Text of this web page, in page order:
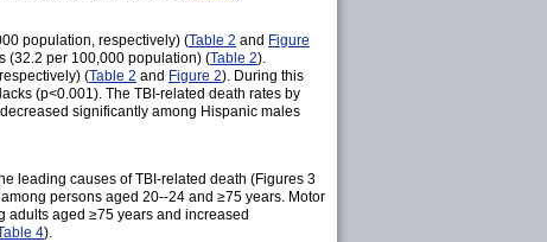
population, respectively) (Table 2 and Figure
(32.2 per 100,000 population) (Table 2).
(Table 2 and Figure 2). During this
(p<0.001). The TBI-related death rates by
significantly among Hispanic males
leading causes of TBI-related death (Figures 3
persons aged 20--24 and ≥75 years. Motor
adults aged ≥75 years and increased
4).